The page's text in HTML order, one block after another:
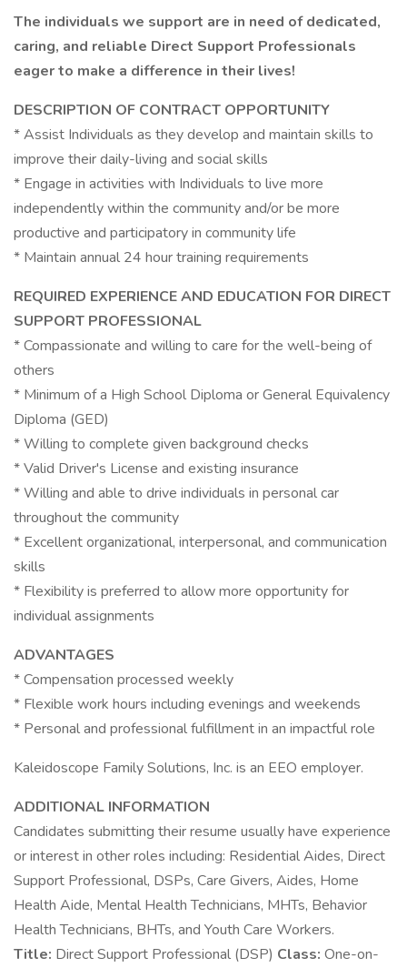
The individuals we support are in need of dedicated,
caring, and reliable Direct Support Professionals
eager to make a difference in their lives!
DESCRIPTION OF CONTRACT OPPORTUNITY
* Assist Individuals as they develop and maintain skills to
improve their daily-living and social skills
* Engage in activities with Individuals to live more
independently within the community and/or be more
productive and participatory in community life
* Maintain annual 24 hour training requirements
REQUIRED EXPERIENCE AND EDUCATION FOR DIRECT
SUPPORT PROFESSIONAL
* Compassionate and willing to care for the well-being of
others
* Minimum of a High School Diploma or General Equivalency
Diploma (GED)
* Willing to complete given background checks
* Valid Driver's License and existing insurance
* Willing and able to drive individuals in personal car
throughout the community
* Excellent organizational, interpersonal, and communication
skills
* Flexibility is preferred to allow more opportunity for
individual assignments
ADVANTAGES
* Compensation processed weekly
* Flexible work hours including evenings and weekends
* Personal and professional fulfillment in an impactful role
Kaleidoscope Family Solutions, Inc. is an EEO employer.
ADDITIONAL INFORMATION
Candidates submitting their resume usually have experience
or interest in other roles including: Residential Aides, Direct
Support Professional, DSPs, Care Givers, Aides, Home
Health Aide, Mental Health Technicians, MHTs, Behavior
Health Technicians, BHTs, and Youth Care Workers.
Title: Direct Support Professional (DSP) Class: One-on-